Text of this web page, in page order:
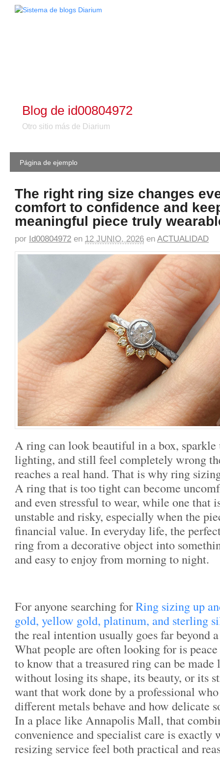
Blog de id00804972
Otro sitio más de Diarium
Página de ejemplo
The right ring size changes
comfort to confidence and
meaningful piece truly
por Id00804972 en 12 JUNIO, 2026 en ACTUALIDAD
A ring can look beautiful in a box, sparkle
lighting, and still feel completely wrong
reaches a real hand. That is why ring
A ring that is too tight can become
and even stressful to wear, while one that
unstable and risky, especially when the
financial value. In everyday life, the
ring from a decorative object into
and easy to enjoy from morning to night.
For anyone searching forRing sizing up
gold, yellow gold, platinum, and sterling
the real intention usually goes far beyond
What people are often looking for is
to know that a treasured ring can be
without losing its shape, its beauty, or its
want that work done by a professional
different metals behave and how delicate
In a place like Annapolis Mall, that
convenience and specialist care is exactly
resizing service feel both practical and